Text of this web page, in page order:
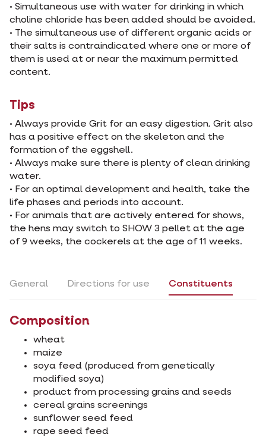
• Simultaneous use with water for drinking in which
choline chloride has been added should be avoided.
• The simultaneous use of different organic acids or
their salts is contraindicated where one or more of
them is used at or near the maximum permitted
content.
Tips
• Always provide Grit for an easy digestion. Grit also
has a positive effect on the skeleton and the
formation of the eggshell.
• Always make sure there is plenty of clean drinking
water.
• For an optimal development and health, take the
life phases and periods into account.
• For animals that are actively entered for shows,
the hens may switch to SHOW 3 pellet at the age
of 9 weeks, the cockerels at the age of 11 weeks.
General Directions for use Constituents
Composition
wheat
maize
soya feed (produced from genetically
modified soya)
product from processing grains and seeds
cereal grains screenings
sunflower seed feed
rape seed feed